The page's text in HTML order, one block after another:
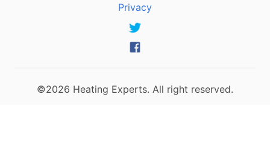
Privacy
©2026 Heating Experts. All right reserved.